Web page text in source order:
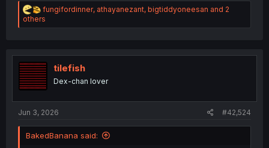
Umineko no Naku Koro ni - Episode 1 Legend of the Golden Witch
R
e
a
i
o
n
s
fungifordinner, athayanezant, bigtiddyoneesan and 2
others
tilefish
Dex-chan lover
Jun 3, 2026 #42,524
BakedBanana said: